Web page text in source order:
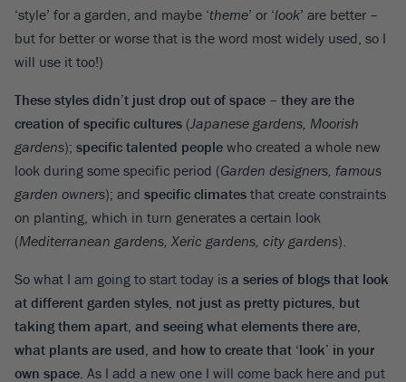
‘style’ for a garden, and maybe ‘theme’ or ‘look’ are better –
but for better or worse that is the word most widely used, so I
will use it too!)
These styles didn’t just drop out of space – they are the
creation of specific cultures (Japanese gardens, Moorish
gardens); specific talented people who created a whole new
look during some specific period (Garden designers, famous
garden owners); and specific climates that create constraints
on planting, which in turn generates a certain look
(Mediterranean gardens, Xeric gardens, city gardens).
So what I am going to start today is a series of blogs that look
at different garden styles, not just as pretty pictures, but
taking them apart, and seeing what elements there are,
what plants are used, and how to create that ‘look’ in your
own space. As I add a new one I will come back here and put